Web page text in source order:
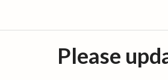
Please